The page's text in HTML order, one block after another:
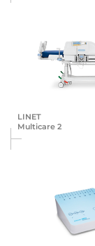
LINET
Multicare 2